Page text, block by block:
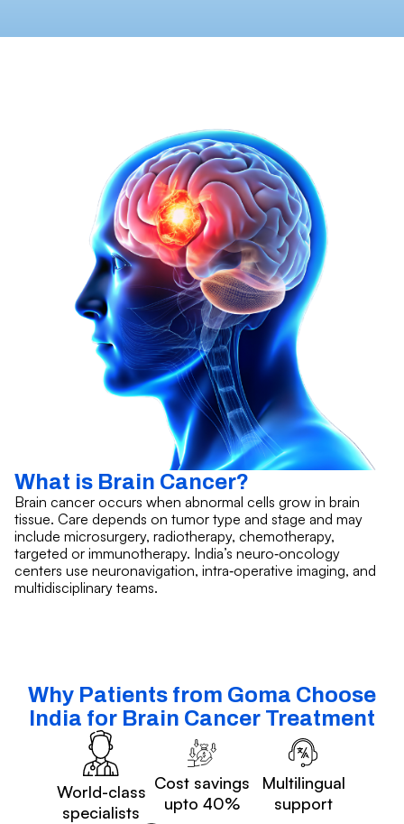
What is Brain Cancer?
Brain cancer occurs when abnormal cells grow in brain
tissue. Care depends on tumor type and stage and may
include microsurgery, radiotherapy, chemotherapy,
targeted or immunotherapy. India’s neuro‑oncology
centers use neuronavigation, intra‑operative imaging, and
multidisciplinary teams.
Why Patients from Goma Choose
India for Brain Cancer Treatment
World-class
specialists
Cost savings
upto 40%
Multilingual
support